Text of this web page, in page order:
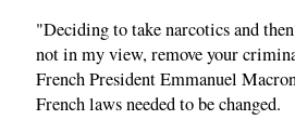
"Deciding to take narcotics and
not in my view, remove your
French President Emmanuel
French laws needed to be changed.